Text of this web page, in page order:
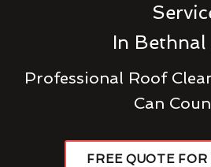
In Bethnal
Professional Roof
Can
FREE QUOTE